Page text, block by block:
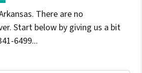
There are no
Start below by giving us a bit
6499...